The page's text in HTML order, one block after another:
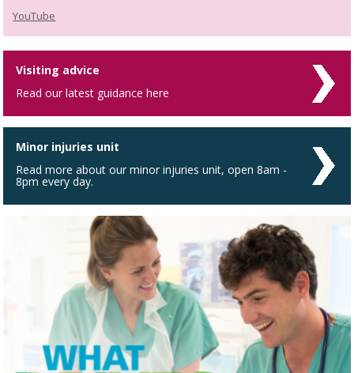
YouTube
Visiting advice
Read our latest guidance here
Minor injuries unit
Read more about our minor injuries unit, open 8am -
8pm every day.